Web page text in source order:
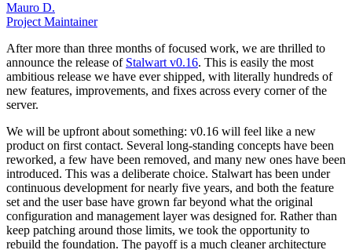
Mauro D.
Project Maintainer
After more than three months of focused work, we are thrilled to
announce the release of Stalwart v0.16. This is easily the most
ambitious release we have ever shipped, with literally hundreds of
new features, improvements, and fixes across every corner of the
server.
We will be upfront about something: v0.16 will feel like a new
product on first contact. Several long-standing concepts have been
reworked, a few have been removed, and many new ones have been
introduced. This was a deliberate choice. Stalwart has been under
continuous development for nearly five years, and both the feature
set and the user base have grown far beyond what the original
configuration and management layer was designed for. Rather than
keep patching around those limits, we took the opportunity to
rebuild the foundation. The payoff is a much cleaner architecture